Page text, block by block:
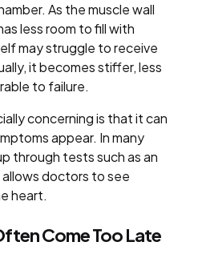
As the muscle wall
less room to fill with
may struggle to receive
it becomes stiffer, less
to failure.
concerning is that it can
appear. In many
through tests such as an
doctors to see
heart.
Come Too Late